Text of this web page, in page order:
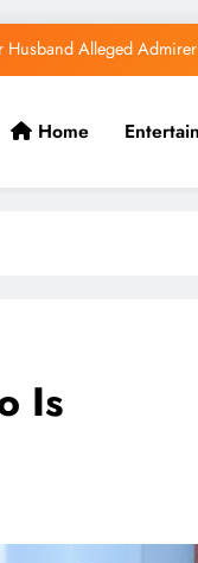
Husband Alleged Admirer
Sh38 Million Birthday Gift
Alleged Admirer
Home
Is